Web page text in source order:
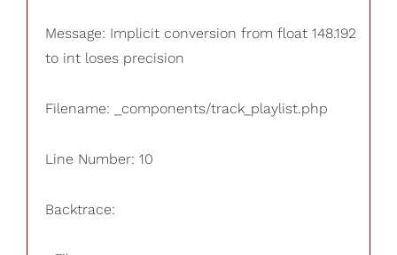
Message: Implicit conversion from float 148.192
to int loses precision
Filename: _components/track_playlist.php
Line Number: 10
Backtrace: